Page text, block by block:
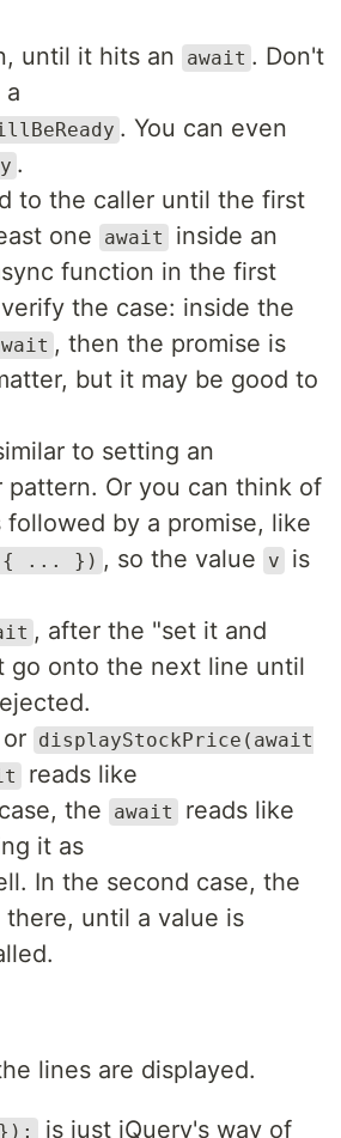
until it hits an
await . Don't
a
. You can even
.
to the caller until the first
one await
inside an
function in the first
the case: inside the
, then the promise is
but it may be good to
to setting an
Or you can think of
followed by a promise, like
{ ... }) , so the value v
is
, after the "set it and
go onto the next line until
or displayStockPrice(await
reads like
the await reads like
it as
In the second case, the
until a value is
lines are displayed.
is just jQuery's way of